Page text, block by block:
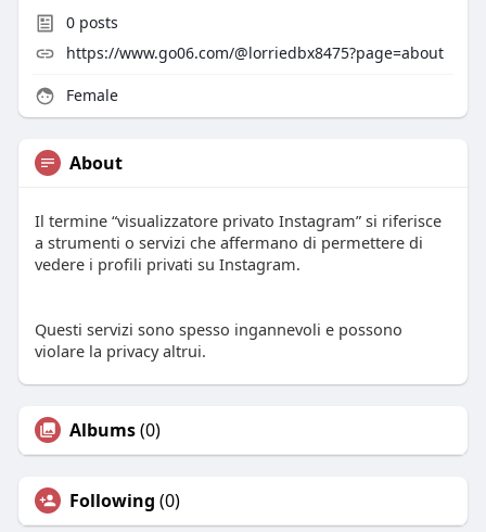
0posts
https://www.go06.com/@lorriedbx8475?page=about
Female
About
Il termine “visualizzatore privato Instagram” si riferisce
a strumenti o servizi che affermano di permettere di
vedere i profili privati su Instagram.
Questi servizi sono spesso ingannevoli e possono
violare la privacy altrui.
Albums(0)
Following (0)